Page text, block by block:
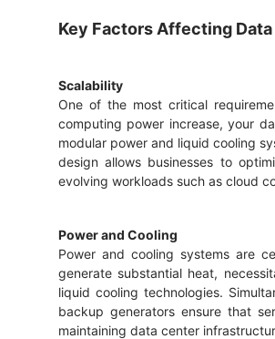
Key Factors Affecting
Scalability
One of the most critical
computing power increase, your
modular power and liquid cooling
design allows businesses to
evolving workloads such as cloud
Power and Cooling
Power and cooling systems are
generate substantial heat,
liquid cooling technologies.
backup generators ensure that
maintaining data center